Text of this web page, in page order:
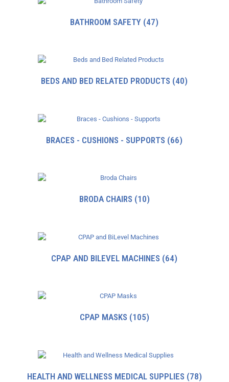
BATHROOM SAFETY (47)
BEDS AND BED RELATED PRODUCTS (40)
BRACES - CUSHIONS - SUPPORTS (66)
BRODA CHAIRS (10)
CPAP AND BILEVEL MACHINES (64)
CPAP MASKS (105)
HEALTH AND WELLNESS MEDICAL SUPPLIES (78)